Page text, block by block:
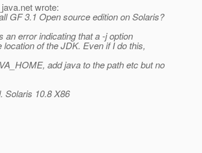
net wrote:
GF 3.1 Open source edition on Solaris?
an error indicating that a -j option
of the JDK. Even if I do this,
add java to the path etc but no
Solaris 10.8 X86